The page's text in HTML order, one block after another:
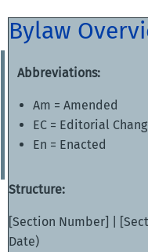
Bylaw
Abbreviations:
Am = Amended
EC = Editorial
En = Enacted
Structure:
[Section Number] |
Date)